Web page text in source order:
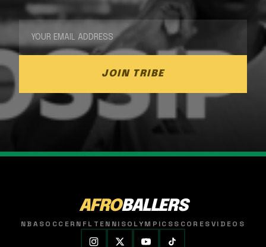
JOIN TRIBE
AFROBALLERS
NBASOCCER NFL TENNISOLYMPICSSCORESVIDEOS